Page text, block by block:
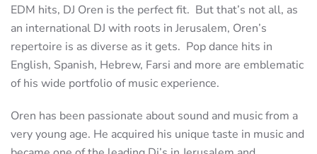
EDM hits, DJ Oren is the perfect fit. But that’s not all, as
an international DJ with roots in Jerusalem, Oren’s
repertoire is as diverse as it gets. Pop dance hits in
English, Spanish, Hebrew, Farsi and more are emblematic
of his wide portfolio of music experience.
Oren has been passionate about sound and music from a
very young age. He acquired his unique taste in music and